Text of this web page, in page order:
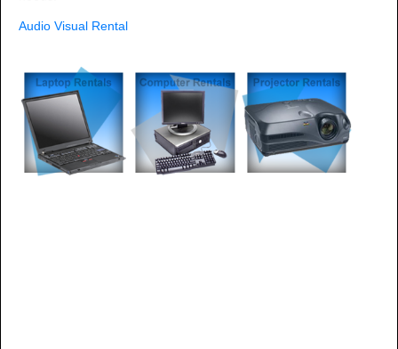
Audio Visual Rental